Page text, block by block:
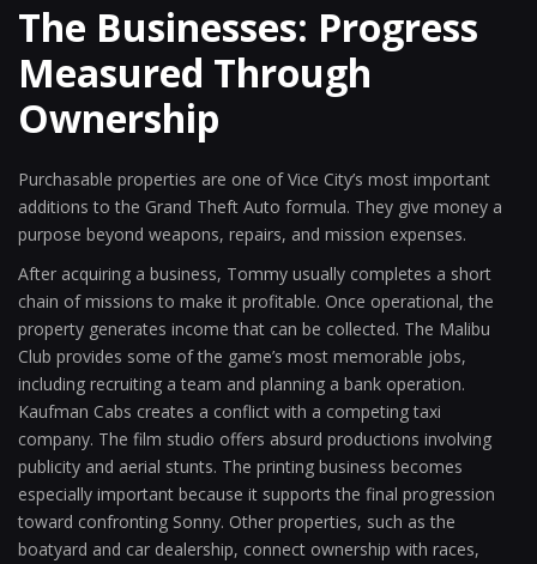
The Businesses: Progress
Measured Through
Ownership
Purchasable properties are one of Vice City’s most important
additions to the Grand Theft Auto formula. They give money a
purpose beyond weapons, repairs, and mission expenses.
After acquiring a business, Tommy usually completes a short
chain of missions to make it profitable. Once operational, the
property generates income that can be collected. The Malibu
Club provides some of the game’s most memorable jobs,
including recruiting a team and planning a bank operation.
Kaufman Cabs creates a conflict with a competing taxi
company. The film studio offers absurd productions involving
publicity and aerial stunts. The printing business becomes
especially important because it supports the final progression
toward confronting Sonny. Other properties, such as the
boatyard and car dealership, connect ownership with races,